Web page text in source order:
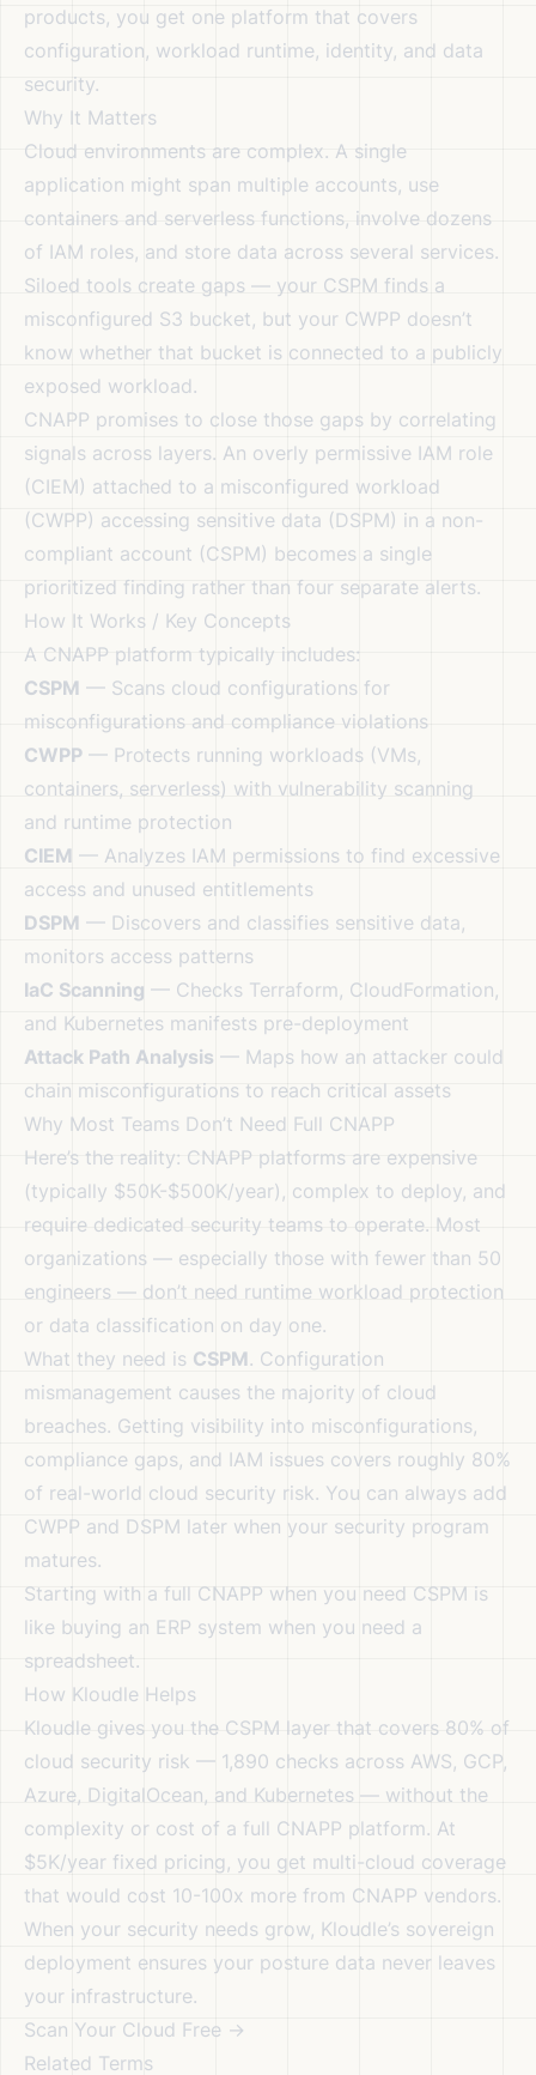
products, you get one platform that covers
configuration, workload runtime, identity, and data
security.
Why It Matters
Cloud environments are complex. A single
application might span multiple accounts, use
containers and serverless functions, involve dozens
of IAM roles, and store data across several services.
Siloed tools create gaps — your CSPM finds a
misconfigured S3 bucket, but your CWPP doesn’t
know whether that bucket is connected to a publicly
exposed workload.
CNAPP promises to close those gaps by correlating
signals across layers. An overly permissive IAM role
(CIEM) attached to a misconfigured workload
(CWPP) accessing sensitive data (DSPM) in a non-
compliant account (CSPM) becomes a single
prioritized finding rather than four separate alerts.
How It Works / Key Concepts
A CNAPP platform typically includes:
CSPM — Scans cloud configurations for
misconfigurations and compliance violations
CWPP — Protects running workloads (VMs,
containers, serverless) with vulnerability scanning
and runtime protection
CIEM — Analyzes IAM permissions to find excessive
access and unused entitlements
DSPM — Discovers and classifies sensitive data,
monitors access patterns
IaC Scanning — Checks Terraform, CloudFormation,
and Kubernetes manifests pre-deployment
Attack Path Analysis — Maps how an attacker could
chain misconfigurations to reach critical assets
Why Most Teams Don’t Need Full CNAPP
Here’s the reality: CNAPP platforms are expensive
(typically $50K-$500K/year), complex to deploy, and
require dedicated security teams to operate. Most
organizations — especially those with fewer than 50
engineers — don’t need runtime workload protection
or data classification on day one.
What they need is CSPM. Configuration
mismanagement causes the majority of cloud
breaches. Getting visibility into misconfigurations,
compliance gaps, and IAM issues covers roughly 80%
of real-world cloud security risk. You can always add
CWPP and DSPM later when your security program
matures.
Starting with a full CNAPP when you need CSPM is
like buying an ERP system when you need a
spreadsheet.
How Kloudle Helps
Kloudle gives you the CSPM layer that covers 80% of
cloud security risk — 1,890 checks across AWS, GCP,
Azure, DigitalOcean, and Kubernetes — without the
complexity or cost of a full CNAPP platform. At
$5K/year fixed pricing, you get multi-cloud coverage
that would cost 10-100x more from CNAPP vendors.
When your security needs grow, Kloudle’s sovereign
deployment ensures your posture data never leaves
your infrastructure.
Scan Your Cloud Free →
Related Terms